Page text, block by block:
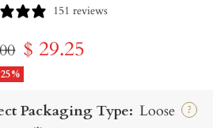
151 reviews
Sale
price
$ 29.25
Packaging Type: Loose ?